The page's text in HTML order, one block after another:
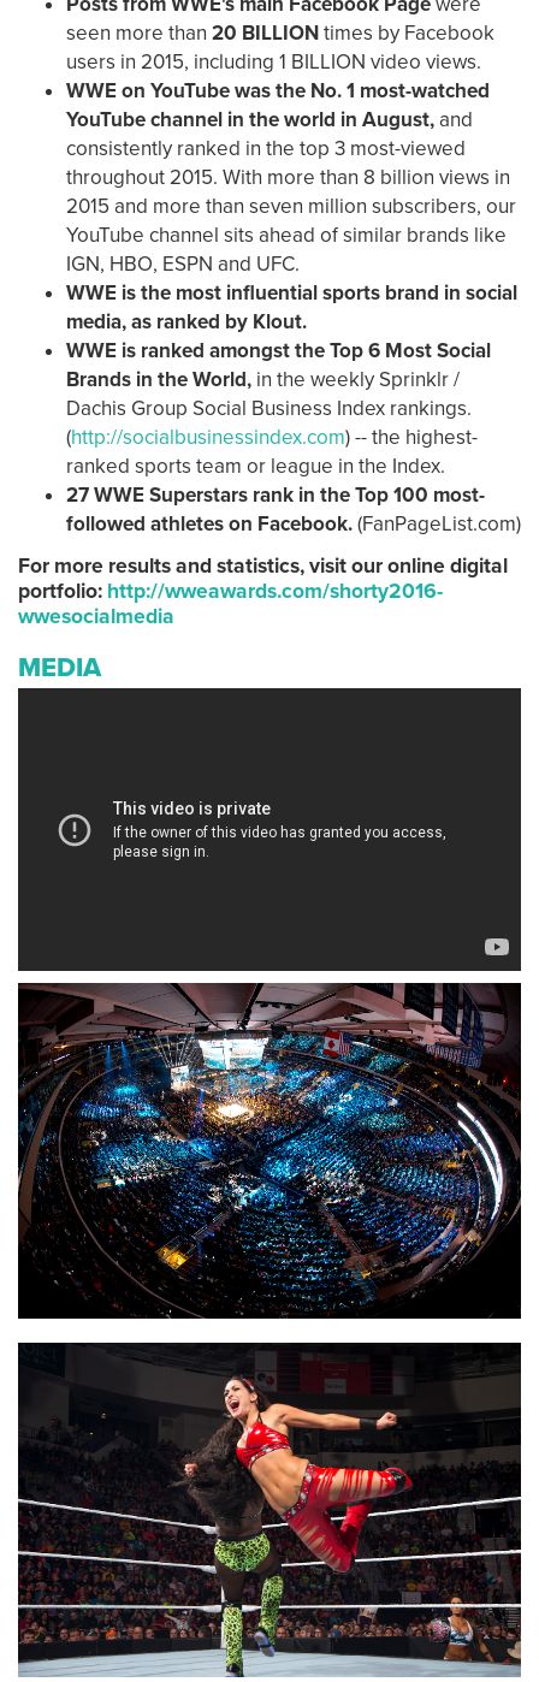
seen more than 20 BILLIONtimes by Facebook
users in 2015, including 1 BILLION video views.
WWE on YouTube was the No. 1 most-watched
YouTube channel in the world in August, and
consistently ranked in the top 3 most-viewed
throughout 2015. With more than 8 billion views in
2015 and more than seven million subscribers, our
YouTube channel sits ahead of similar brands like
IGN, HBO, ESPN and UFC.
WWE is the most influential sports brand in social
media, as ranked by Klout.
WWE is ranked amongst the Top 6 Most Social
Brands in the World, in the weekly Sprinklr /
Dachis Group Social Business Index rankings.
(http://socialbusinessindex.com) -- the highest-
ranked sports team or league in the Index.
27 WWE Superstars rank in the Top 100 most-
followed athletes on Facebook.(FanPageList.com)
For more results and statistics, visit our online digital
portfolio: http://wweawards.com/shorty2016-
wwesocialmedia
MEDIA